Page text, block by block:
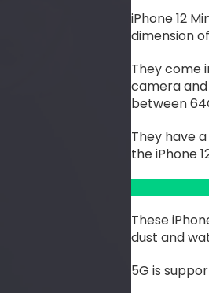
iPhone 12
dimension of
They come
camera
between
They have
the iPhone
These
dust and
5G is